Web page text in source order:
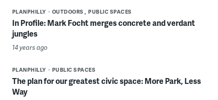
PLANPHILLY OUTDOORS PUBLIC SPACES
In Profile: Mark Focht merges concrete and verdant
jungles
14 years ago
PLANPHILLY PUBLIC SPACES
The plan for our greatest civic space: More Park, Less
Way